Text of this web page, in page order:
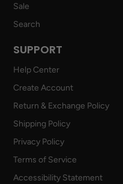
Sale
Search
SUPPORT
Help Center
Create Account
Return & Exchange Policy
Shipping Policy
Privacy Policy
Terms of Service
Accessibility Statement